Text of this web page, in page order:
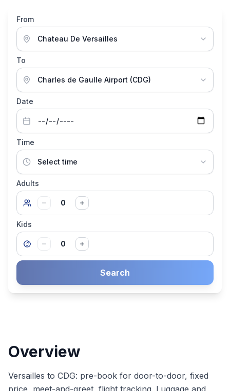
From
To
Date
Time
Adults
0
Kids
0
Search
Overview
Versailles to CDG: pre-book for door-to-door, fixed
price, meet-and-greet, flight tracking. Luggage and